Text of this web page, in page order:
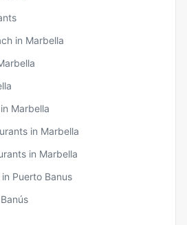
in Marbella
Marbella
in Marbella
in Marbella
Puerto Banus